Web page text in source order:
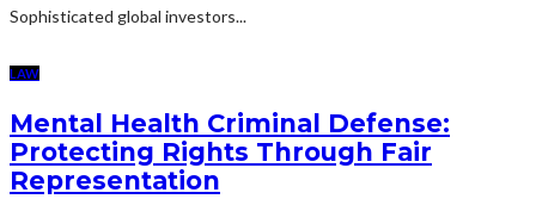
Sophisticated global investors...
LAW
Mental Health Criminal Defense:
Protecting Rights Through Fair
Representation